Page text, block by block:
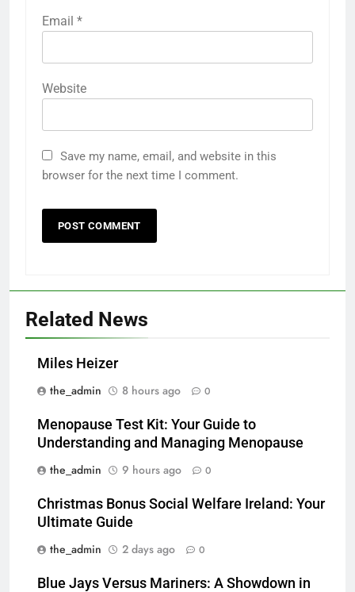
Email *
Website
Save my name, email, and website in this
browser for the next time I comment.
Related News
Miles Heizer
the_admin
8 hours ago 0
Menopause Test Kit: Your Guide to
Understanding and Managing Menopause
the_admin
9 hours ago 0
Christmas Bonus Social Welfare Ireland: Your
Ultimate Guide
the_admin
2 days ago 0
Blue Jays Versus Mariners: A Showdown in